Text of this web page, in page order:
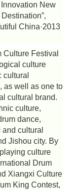
New
China·2013
Festival
culture
cultural
as well as one to
cultural brand.
culture,
dance,
cultural
Jishou city. By
culture
Drum
Xiangxi Culture
King Contest,